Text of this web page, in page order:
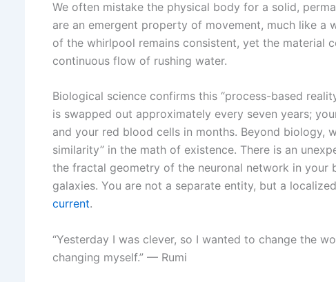
We often mistake the physical body for a solid,
are an emergent property of movement, much like a
of the whirlpool remains consistent, yet the material
continuous flow of rushing water.
Biological science confirms this “process-based
is swapped out approximately every seven years;
and your red blood cells in months. Beyond biology,
similarity” in the math of existence. There is an
the fractal geometry of the neuronal network in your
galaxies. You are not a separate entity, but a
current.
“Yesterday I was clever, so I wanted to change the
changing myself.” — Rumi